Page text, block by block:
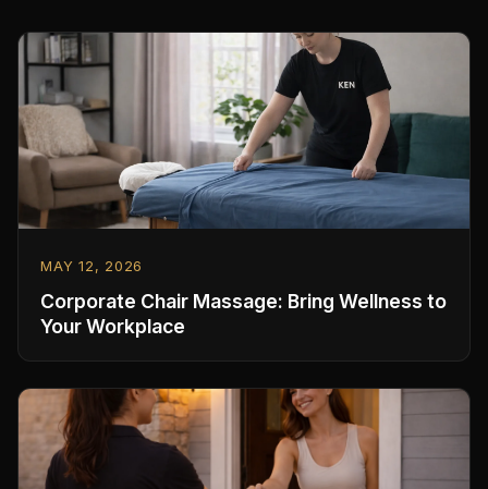
MAY 12, 2026
Corporate Chair Massage: Bring Wellness to
Your Workplace